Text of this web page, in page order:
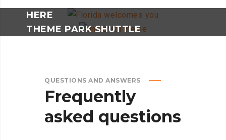
HERE
THEME PARK SHUTTLE
QUESTIONS AND ANSWERS
Frequently
asked questions